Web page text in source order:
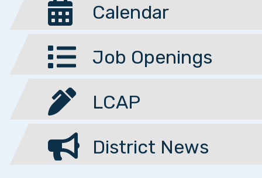
Calendar
Job Openings
LCAP
District News